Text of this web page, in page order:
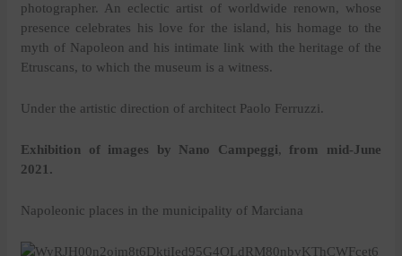
photographer. An eclectic artist of worldwide renown, whose
presence celebrates his love for the island, his homage to the
myth of Napoleon and his intimate link with the heritage of the
Etruscans, to which the museum is a witness.
Under the artistic direction of architect Paolo Ferruzzi.
Exhibition of images by Nano Campeggi, from mid-June
2021.
Napoleonic places in the municipality of Marciana